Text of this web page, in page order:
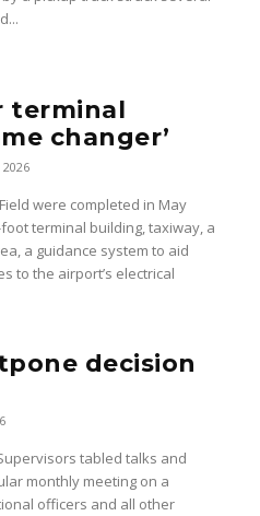
terminal
changer’
2026
were completed in May
terminal building, taxiway, a
a guidance system to aid
to the airport’s electrical
decision
tabled talks and
monthly meeting on a
officers and all other